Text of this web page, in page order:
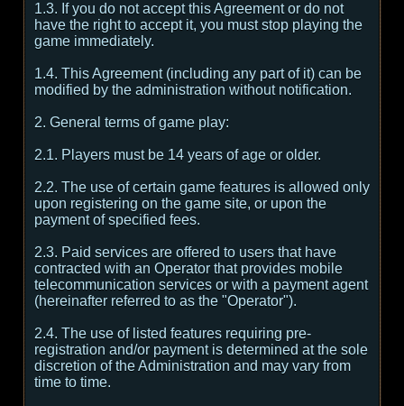
1.3. If you do not accept this Agreement or do not
have the right to accept it, you must stop playing the
game immediately.
1.4. This Agreement (including any part of it) can be
modified by the administration without notification.
2. General terms of game play:
2.1. Players must be 14 years of age or older.
2.2. The use of certain game features is allowed only
upon registering on the game site, or upon the
payment of specified fees.
2.3. Paid services are offered to users that have
contracted with an Operator that provides mobile
telecommunication services or with a payment agent
(hereinafter referred to as the "Operator").
2.4. The use of listed features requiring pre-
registration and/or payment is determined at the sole
discretion of the Administration and may vary from
time to time.